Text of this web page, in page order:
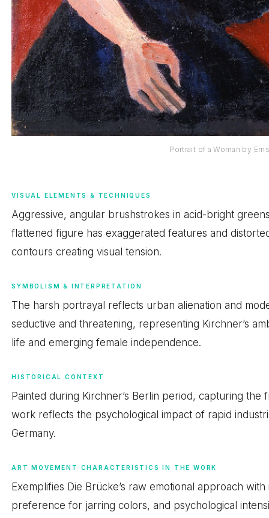
Portrait of a Woman by
VISUAL ELEMENTS & TECHNIQUES
Aggressive, angular brushstrokes in acid-bright
flattened figure has exaggerated features and
contours creating visual tension.
SYMBOLISM & INTERPRETATION
The harsh portrayal reflects urban alienation and
seductive and threatening, representing Kirchner’s
life and emerging female independence.
HISTORICAL CONTEXT
Painted during Kirchner’s Berlin period, capturing
work reflects the psychological impact of rapid
Germany.
ART MOVEMENT CHARACTERISTICS IN THE WORK
Exemplifies Die Brücke’s raw emotional approach
preference for jarring colors, and psychological